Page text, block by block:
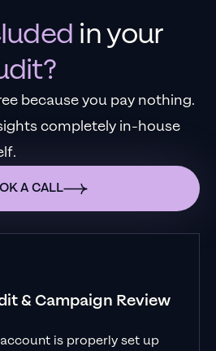
in your
because you pay nothing.
completely in-house
A CALL
& Campaign Review
is properly set up